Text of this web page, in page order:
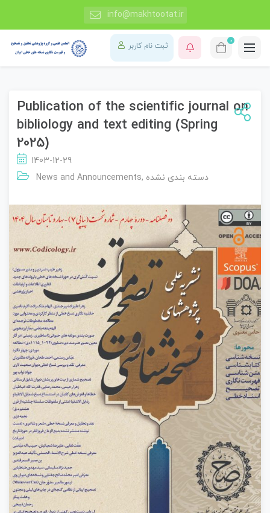
info@makhtootat.ir
ثبت نام کاربر
0
Publication of the scientific journal on
bibliology and text editing (Spring
2025)
1403-12-29
News and Announcements, دسته بندی نشده